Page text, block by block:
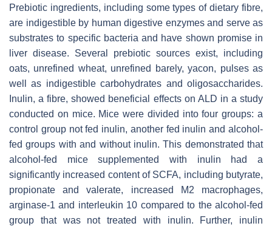
Prebiotic ingredients, including some types of dietary fibre,
are indigestible by human digestive enzymes and serve as
substrates to specific bacteria and have shown promise in
liver disease. Several prebiotic sources exist, including
oats, unrefined wheat, unrefined barely, yacon, pulses as
well as indigestible carbohydrates and oligosaccharides.
Inulin, a fibre, showed beneficial effects on ALD in a study
conducted on mice. Mice were divided into four groups: a
control group not fed inulin, another fed inulin and alcohol-
fed groups with and without inulin. This demonstrated that
alcohol-fed mice supplemented with inulin had a
significantly increased content of SCFA, including butyrate,
propionate and valerate, increased M2 macrophages,
arginase-1 and interleukin 10 compared to the alcohol-fed
group that was not treated with inulin. Further, inulin